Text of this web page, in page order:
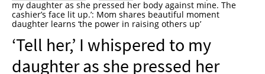
WHO WE ARE
ADVERTISE
NEWSLETTER
SHOP
my daughter as she pressed her body against mine. The
cashier’s face lit up.’: Mom shares beautiful moment
daughter learns ‘the power in raising others up’
‘Tell her,’ I whispered to my
daughter as she pressed her